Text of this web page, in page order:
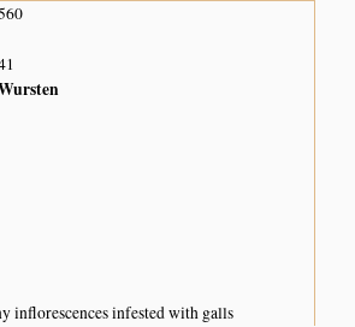
inflorescences infested with galls